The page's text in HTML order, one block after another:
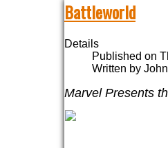
Battleworld
Details
Published on
Written by
Marvel Presents